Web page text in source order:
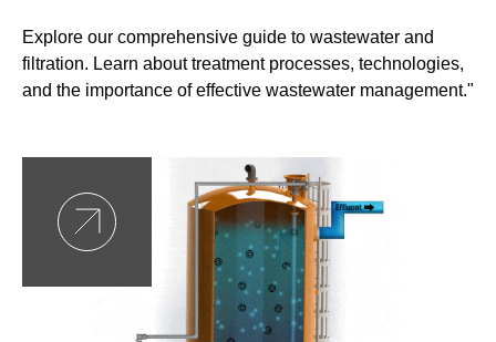
Explore our comprehensive guide to wastewater and
filtration. Learn about treatment processes, technologies,
and the importance of effective wastewater management."